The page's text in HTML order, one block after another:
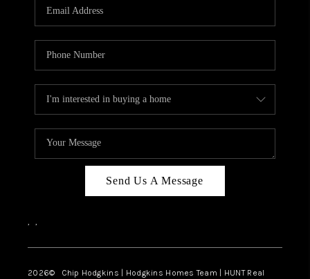
Send Us A Message
, ,
2026© Chip Hodgkins | Hodgkins Homes Team | HUNT Real